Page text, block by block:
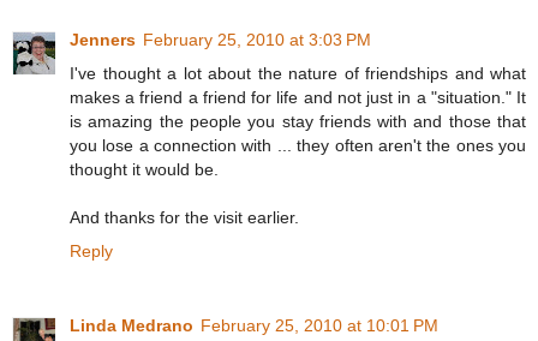
Jenners February 25, 2010 at 3:03 PM
I've thought a lot about the nature of friendships and what
makes a friend a friend for life and not just in a "situation." It
is amazing the people you stay friends with and those that
you lose a connection with ... they often aren't the ones you
thought it would be.
And thanks for the visit earlier.
Reply
Linda Medrano February 25, 2010 at 10:01 PM